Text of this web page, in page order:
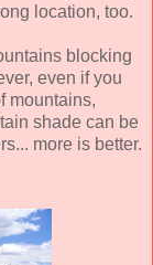
location, too.
blocking
even if you
mountains,
shade can be
more is better.